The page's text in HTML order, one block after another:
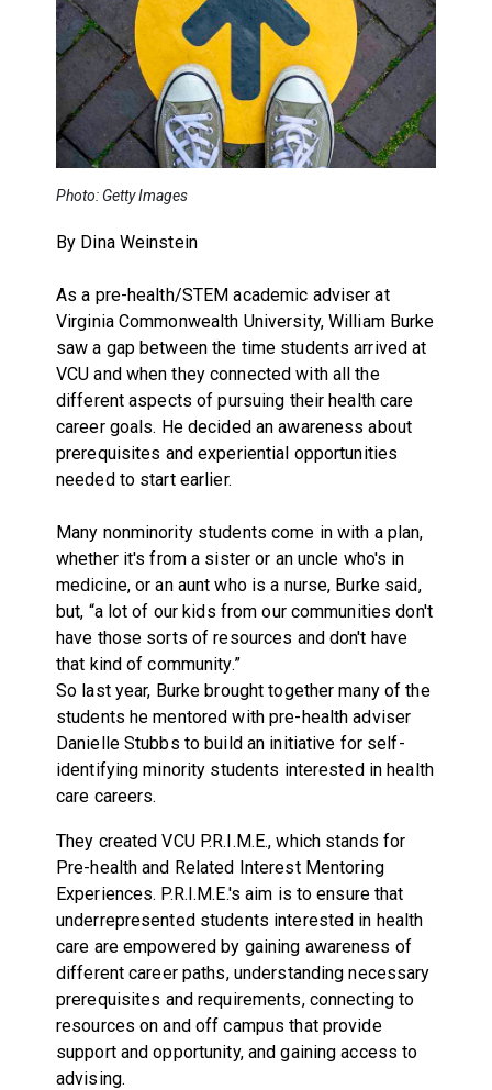
Photo: Getty Images
By Dina Weinstein
As a pre-health/STEM academic adviser at
Virginia Commonwealth University, William Burke
saw a gap between the time students arrived at
VCU and when they connected with all the
different aspects of pursuing their health care
career goals. He decided an awareness about
prerequisites and experiential opportunities
needed to start earlier.
Many nonminority students come in with a plan,
whether it's from a sister or an uncle who's in
medicine, or an aunt who is a nurse, Burke said,
but, “a lot of our kids from our communities don't
have those sorts of resources and don't have
that kind of community.”
So last year, Burke brought together many of the
students he mentored with pre-health adviser
Danielle Stubbs to build an initiative for self-
identifying minority students interested in health
care careers.
They created VCU P.R.I.M.E., which stands for
Pre-health and Related Interest Mentoring
Experiences. P.R.I.M.E.'s aim is to ensure that
underrepresented students interested in health
care are empowered by gaining awareness of
different career paths, understanding necessary
prerequisites and requirements, connecting to
resources on and off campus that provide
support and opportunity, and gaining access to
advising.